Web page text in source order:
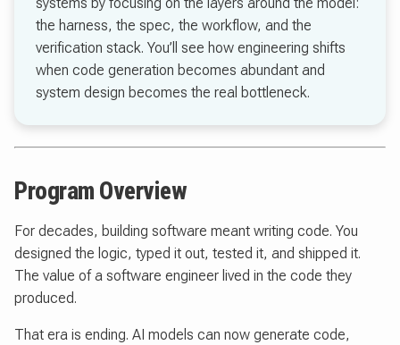
the harness, the spec, the workflow, and the
verification stack. You’ll see how engineering shifts
when code generation becomes abundant and
system design becomes the real bottleneck.
Program Overview
For decades, building software meant writing code. You
designed the logic, typed it out, tested it, and shipped it.
The value of a software engineer lived in the code they
produced.
That era is ending. AI models can now generate code,